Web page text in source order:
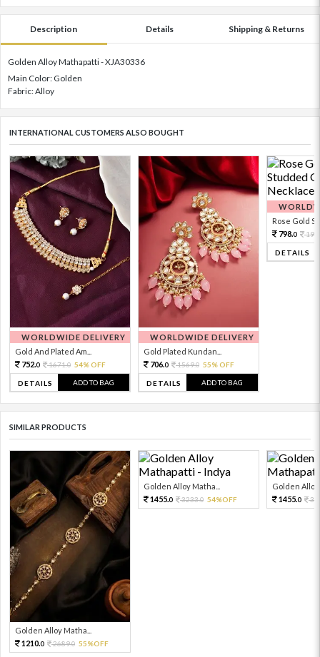
Description Details Shipping & Returns
Golden Alloy Mathapatti - XJA30336
Main Color: Golden
Fabric: Alloy
INTERNATIONAL CUSTOMERS ALSO BOUGHT
WORLDWIDE DELIVERY
Gold And Plated Am...
752.0 1671.0 54% OFF
DETAILS ADD TO BAG
WORLDWIDE DELIVERY
Gold Plated Kundan...
706.0 1569.0 55% OFF
DETAILS ADD TO BAG
Rose Gold
798.0
DETAILS
SIMILAR PRODUCTS
Golden Alloy Matha...
1210.0 2689.0 55%OFF
Golden Alloy Matha...
1455.0 3233.0 54%OFF
Golden Alloy
1455.0